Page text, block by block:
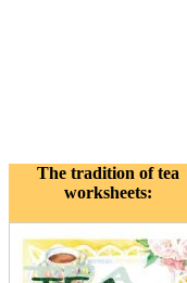
The tradition of tea
worksheets: